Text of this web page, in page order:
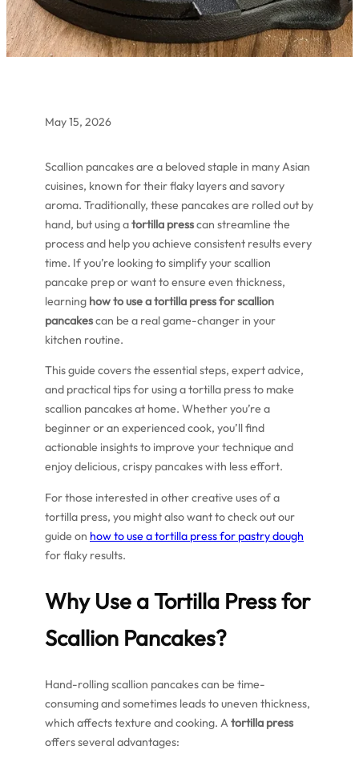
May 15, 2026
Scallion pancakes are a beloved staple in many Asian
cuisines, known for their flaky layers and savory
aroma. Traditionally, these pancakes are rolled out by
hand, but using atortilla presscan streamline the
process and help you achieve consistent results every
time. If you’re looking to simplify your scallion
pancake prep or want to ensure even thickness,
learning how to use a tortilla press for scallion
pancakescan be a real game-changer in your
kitchen routine.
This guide covers the essential steps, expert advice,
and practical tips for using a tortilla press to make
scallion pancakes at home. Whether you’re a
beginner or an experienced cook, you’ll find
actionable insights to improve your technique and
enjoy delicious, crispy pancakes with less effort.
For those interested in other creative uses of a
tortilla press, you might also want to check out our
guide on how to use a tortilla press for pastry dough
for flaky results.
Why Use a Tortilla Press for
Scallion Pancakes?
Hand-rolling scallion pancakes can be time-
consuming and sometimes leads to uneven thickness,
which affects texture and cooking. Atortilla press
offers several advantages: